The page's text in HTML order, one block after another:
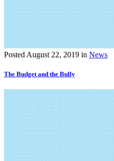
Posted August 22, 2019 in News
The Budget and the Bully